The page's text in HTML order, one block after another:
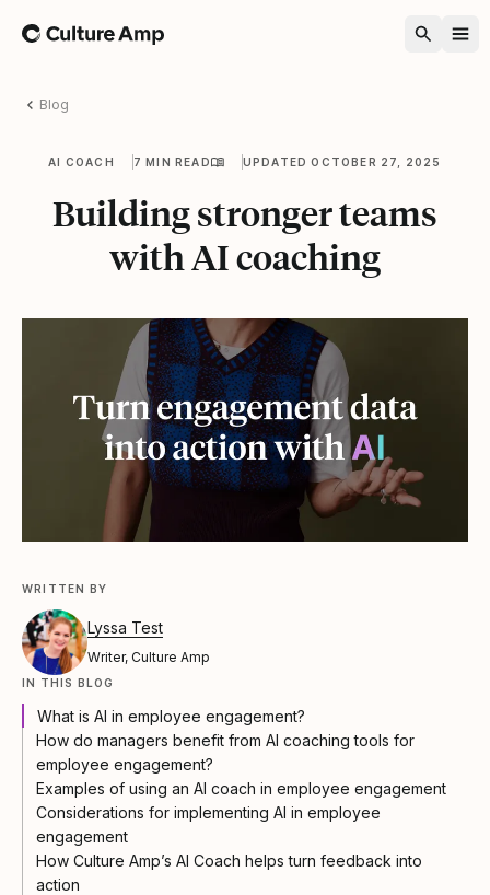
Home
Blog
AI COACH 7 MIN READ UPDATED OCTOBER 27, 2025
Building stronger teams
with AI coaching
WRITTEN BY
Lyssa Test
Writer, Culture Amp
IN THIS BLOG
What is AI in employee engagement?
How do managers benefit from AI coaching tools for
employee engagement?
Examples of using an AI coach in employee engagement
Considerations for implementing AI in employee
engagement
How Culture Amp’s AI Coach helps turn feedback into
action